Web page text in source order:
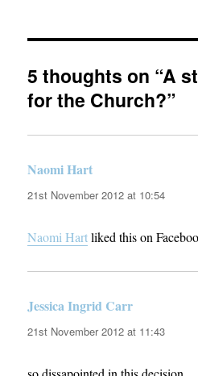
5 thoughts on “A
for the Church?”
Naomi Hart
21st November 2012 at 10:54
Naomi Hartliked this on
Jessica Ingrid Carr
21st November 2012 at 11:43